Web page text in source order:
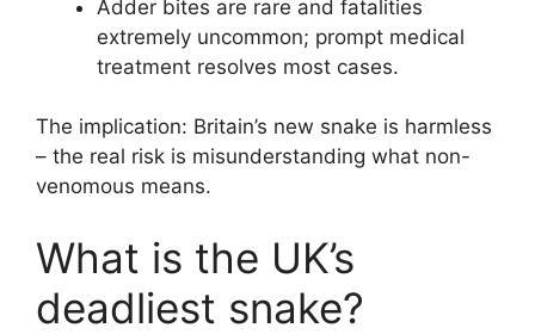
Adder bites are rare and fatalities
extremely uncommon; prompt medical
treatment resolves most cases.
The implication: Britain’s new snake is harmless
– the real risk is misunderstanding what non-
venomous means.
What is the UK’s
deadliest snake?